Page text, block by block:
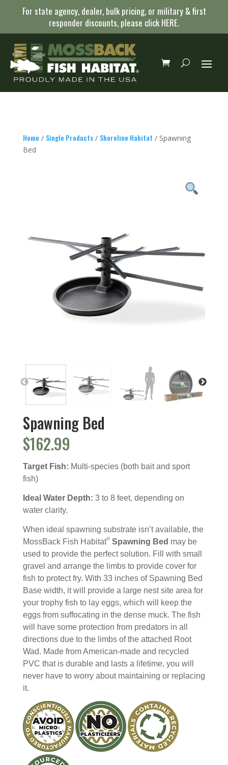
For state agency, dealer, bulk pricing, or military & first
responder discounts, please click HERE.
Home / Single Products/ Shoreline Habitat / Spawning
Bed
Spawning Bed
$162.99
Target Fish: Multi-species (both bait and sport
fish)
Ideal Water Depth: 3 to 8 feet, depending on
water clarity.
When ideal spawning substrate isn’t available, the
MossBack Fish Habitat® Spawning Bed may be
used to provide the perfect solution. Fill with small
gravel and arrange the limbs to provide cover for
fish to protect fry. With 33 inches of Spawning Bed
Base width, it will provide a large nest site area for
your trophy fish to lay eggs, which will keep the
eggs from suffocating in the dense muck. The fish
will have some protection from predators in all
directions due to the limbs of the attached Root
Wad. Made from American-made and recycled
PVC that is durable and lasts a lifetime, you will
never have to worry about maintaining or replacing
it.